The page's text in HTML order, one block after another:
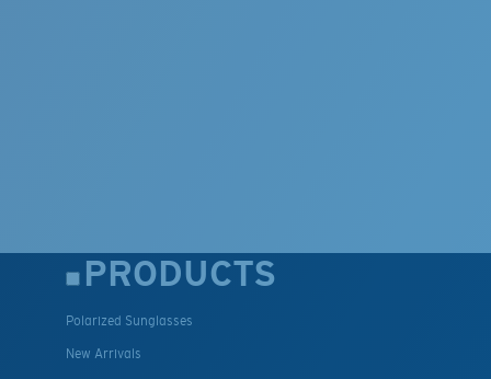
PRODUCTS
Polarized Sunglasses
New Arrivals